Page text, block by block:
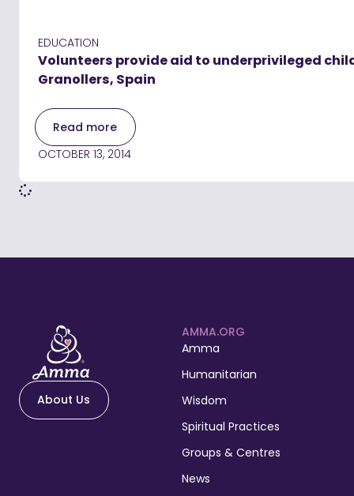
EDUCATION
Volunteers provide aid to underprivileged
Granollers, Spain
Read more
OCTOBER 13, 2014
About Us
AMMA.ORG
Amma
Humanitarian
Wisdom
Spiritual Practices
Groups & Centres
News